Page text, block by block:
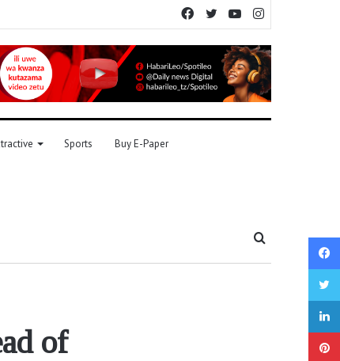
YouTube
Twitter
Facebook
Sports Buy E-Paper
of